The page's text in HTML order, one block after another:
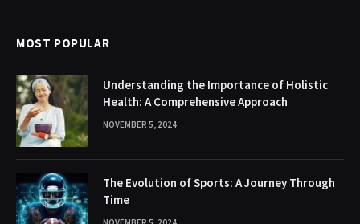
MOST POPULAR
Understanding the Importance of Holistic
Health: A Comprehensive Approach
NOVEMBER 5, 2024
The Evolution of Sports: A Journey Through
Time